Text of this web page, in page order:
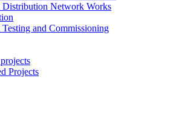
Distribution Network Works
and Commissioning
Projects